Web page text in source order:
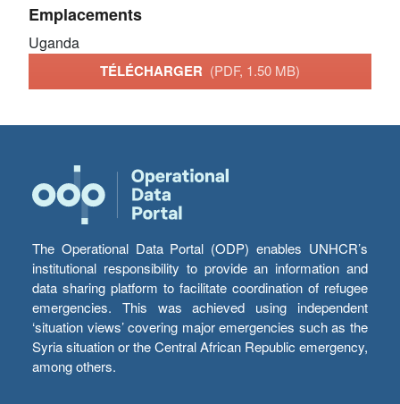
Emplacements
Uganda
TÉLÉCHARGER (PDF, 1.50 MB)
The Operational Data Portal (ODP) enables UNHCR’s
institutional responsibility to provide an information and
data sharing platform to facilitate coordination of refugee
emergencies. This was achieved using independent
‘situation views’ covering major emergencies such as the
Syria situation or the Central African Republic emergency,
among others.